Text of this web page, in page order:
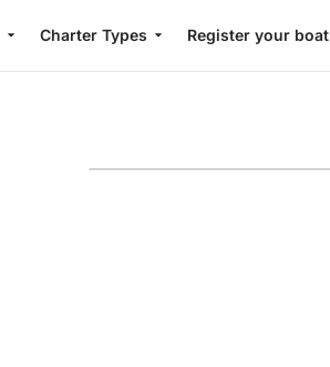
Charter Types Register your boat